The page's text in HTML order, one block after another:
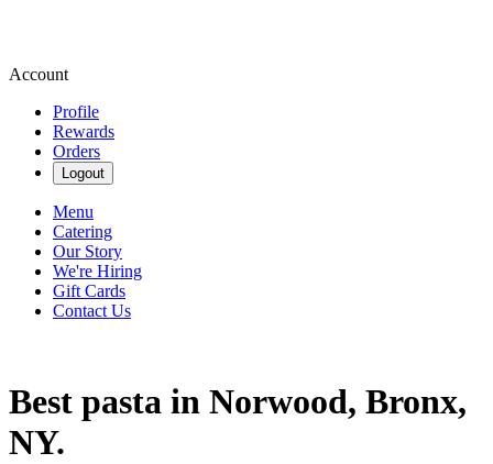
Account
Profile
Rewards
Orders
Logout
Menu
Catering
Our Story
We're Hiring
Gift Cards
Contact Us
Best pasta in Norwood, Bronx,
NY.